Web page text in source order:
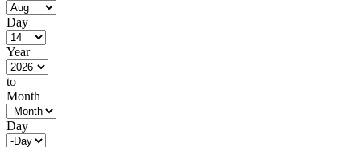
Day
Year
to
Month
Day